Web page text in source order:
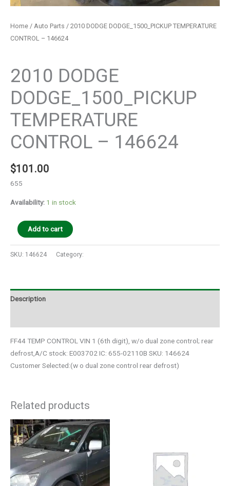
Home / Auto Parts / 2010 DODGE DODGE_1500_PICKUP TEMPERATURE
CONTROL – 146624
2010 DODGE
DODGE_1500_PICKUP
TEMPERATURE
CONTROL – 146624
$101.00
655
Availability: 1 in stock
Add to cart
SKU: 146624 Category:
Description
FF44 TEMP CONTROL VIN 1 (6th digit), w/o dual zone control; rear
defrost,A/C stock: E003702 IC: 655-02110B SKU: 146624
Customer Selected:(w o dual zone control rear defrost)
Related products